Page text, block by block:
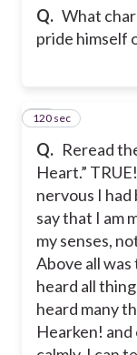
Q. What
pride himself
Q. Reread
Heart.”
nervous I had
say that I am
my senses,
Above all
heard all
heard many
Hearken!
12
120 sec